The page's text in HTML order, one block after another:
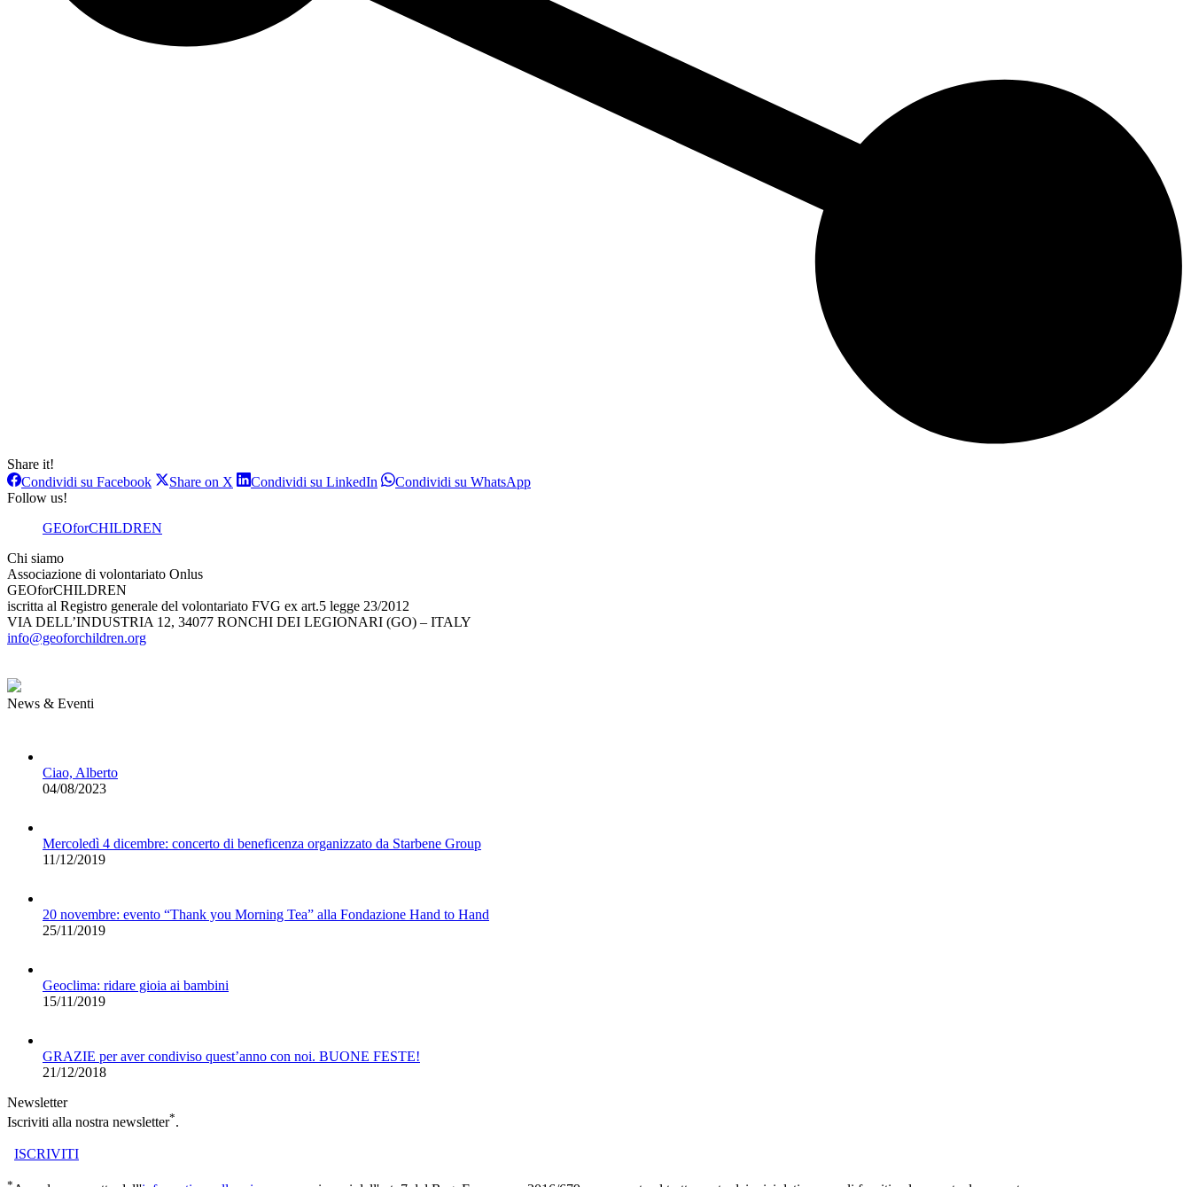
Share it!
Condividi su FacebookCondividi
Share on X Condividi
Condividi su LinkedIn Condividi
Condividi su WhatsAppCondividi
Follow us!
GEOforCHILDREN
Chi siamo
Associazione di volontariato Onlus
GEOforCHILDREN
iscritta al Registro generale del volontariato FVG ex art.5 legge 23/2012
VIA DELL’INDUSTRIA 12, 34077 RONCHI DEI LEGIONARI (GO) – ITALY
info@geoforchildren.org
News & Eventi
Ciao, Alberto
04/08/2023
Mercoledì 4 dicembre: concerto di beneficenza organizzato da Starbene Group
11/12/2019
20 novembre: evento “Thank you Morning Tea” alla Fondazione Hand to Hand
25/11/2019
Geoclima: ridare gioia ai bambini
15/11/2019
GRAZIE per aver condiviso quest’anno con noi. BUONE FESTE!
21/12/2018
Newsletter
Iscriviti alla nostra newsletter*.
ISCRIVITI